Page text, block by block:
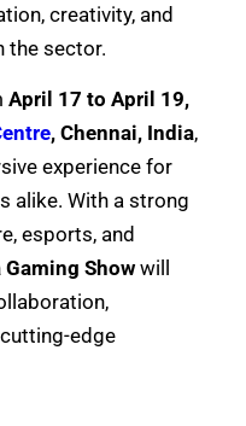
creativity, and
the sector.
April 17 to April 19,
, Chennai, India,
experience for
alike. With a strong
esports, and
Gaming Show will
edge